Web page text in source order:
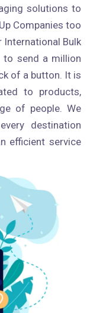
solutions to
Companies too
International Bulk
to send a million
of a button. It is
to products,
of people. We
destination
efficient service